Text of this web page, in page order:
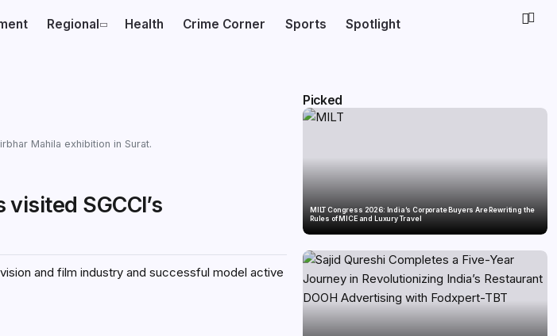
Regional Health Crime Corner Sports Spotlight
Mahila exhibition in Surat.
SGCCI’s
and film industry and successful model active
Picked
MILT Congress 2026: India’s Corporate Buyers Are Rewriting the
Rules of MICE and Luxury Travel